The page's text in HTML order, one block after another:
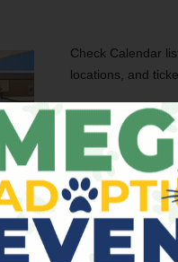
Check Calendar
locations, and